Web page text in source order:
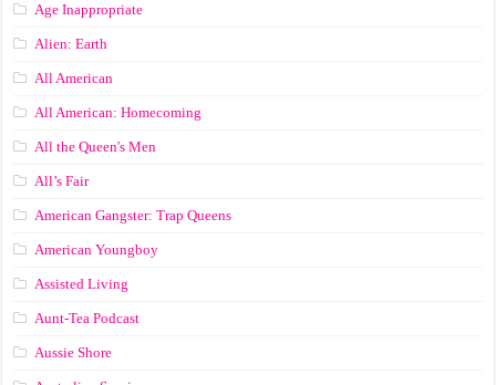
Age Inappropriate
Alien: Earth
All American
All American: Homecoming
All the Queen's Men
All’s Fair
American Gangster: Trap Queens
American Youngboy
Assisted Living
Aunt-Tea Podcast
Aussie Shore